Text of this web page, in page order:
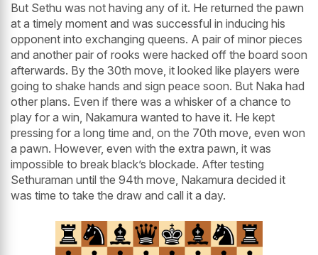
But Sethu was not having any of it. He returned the pawn
at a timely moment and was successful in inducing his
opponent into exchanging queens. A pair of minor pieces
and another pair of rooks were hacked off the board soon
afterwards. By the 30th move, it looked like players were
going to shake hands and sign peace soon. But Naka had
other plans. Even if there was a whisker of a chance to
play for a win, Nakamura wanted to have it. He kept
pressing for a long time and, on the 70th move, even won
a pawn. However, even with the extra pawn, it was
impossible to break black’s blockade. After testing
Sethuraman until the 94th move, Nakamura decided it
was time to take the draw and call it a day.